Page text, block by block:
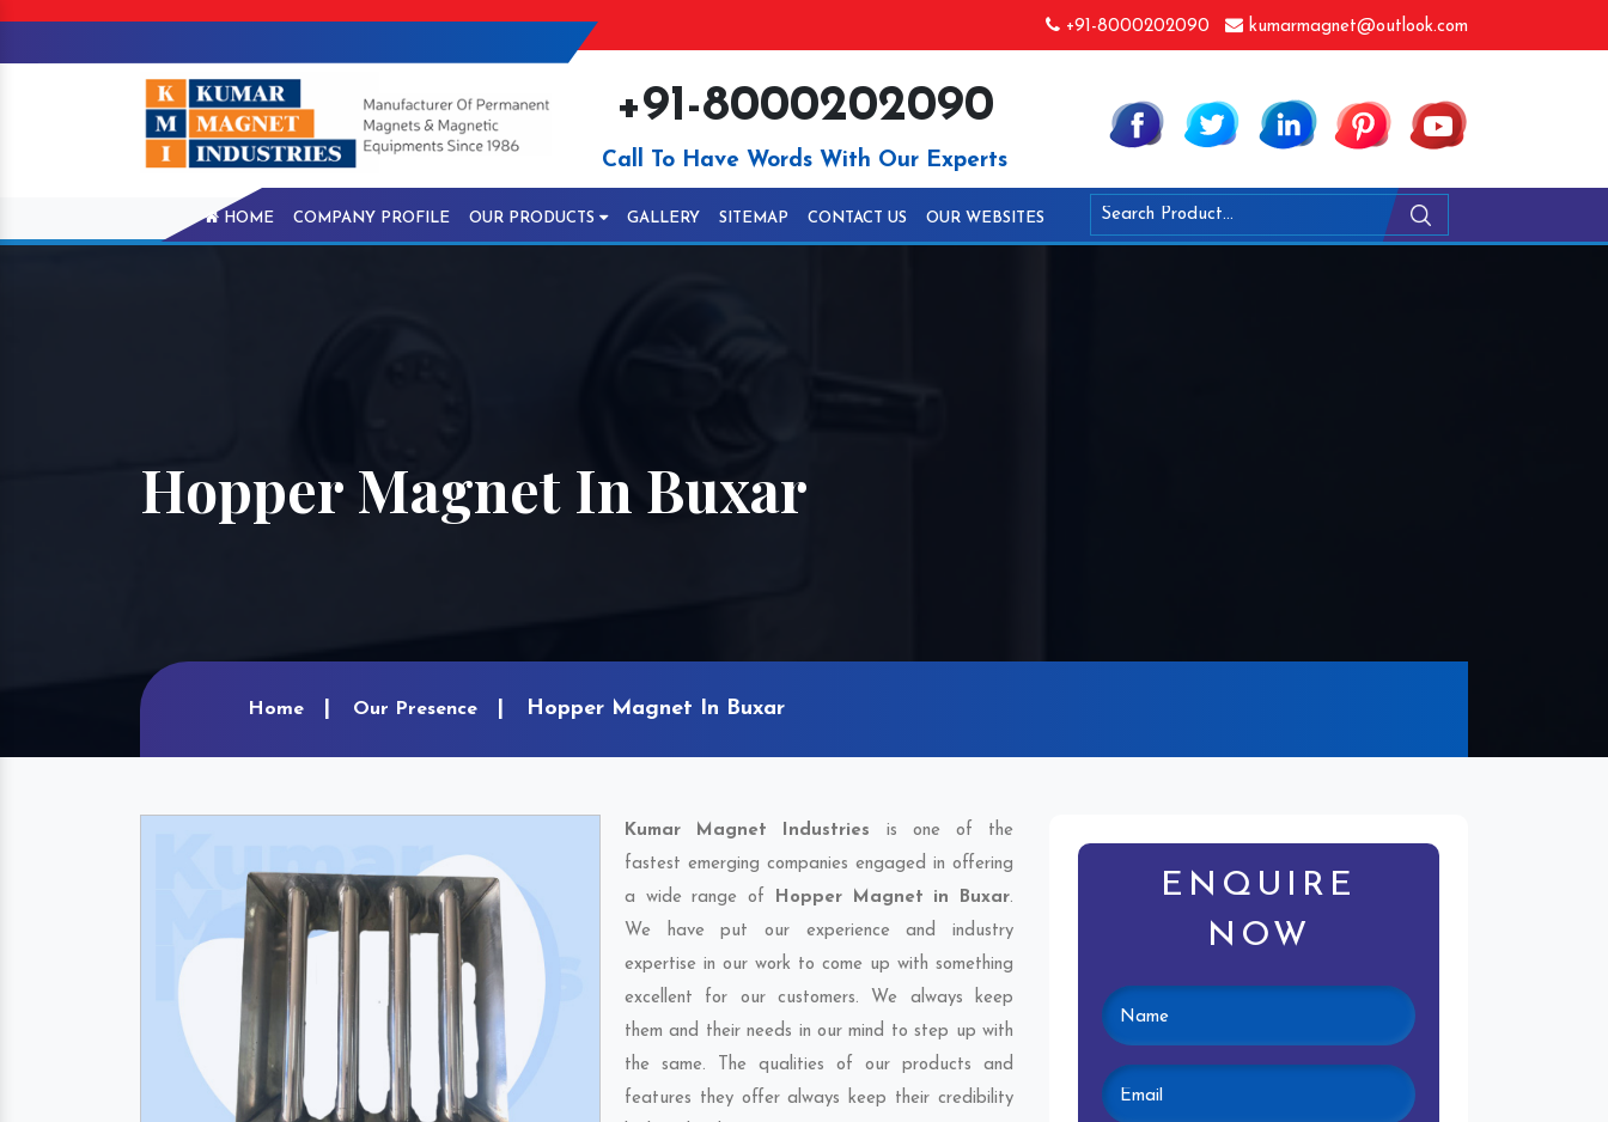
+91-8000202090 kumarmagnet@outlook.com
+91-8000202090
Call To Have Words With Our Experts
HOME COMPANY PROFILE OUR PRODUCTS GALLERY SITEMAP CONTACT US OUR WEBSITES
Hopper Magnet In Buxar
Home Our Presence Hopper Magnet In Buxar
Kumar Magnet Industries is one of the
fastest emerging companies engaged in offering
a wide range of Hopper Magnet in Buxar.
We have put our experience and industry
expertise in our work to come up with something
excellent for our customers. We always keep
them and their needs in our mind to step up with
the same. The qualities of our products and
features they offer always keep their credibility
ENQUIRE
NOW